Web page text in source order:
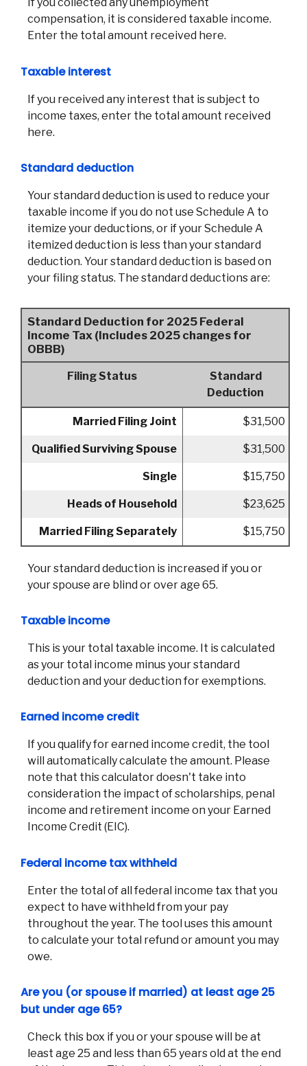
If you collected any unemployment
compensation, it is considered taxable income.
Enter the total amount received here.
Taxable interest
If you received any interest that is subject to
income taxes, enter the total amount received
here.
Standard deduction
Your standard deduction is used to reduce your
taxable income if you do not use Schedule A to
itemize your deductions, or if your Schedule A
itemized deduction is less than your standard
deduction. Your standard deduction is based on
your filing status. The standard deductions are:
Standard Deduction for 2025 Federal
Income Tax (Includes 2025 changes for
OBBB)
Filing Status
Standard
Deduction
Married Filing Joint $31,500
Qualified Surviving Spouse $31,500
Single $15,750
Heads of Household $23,625
Married Filing Separately $15,750
Your standard deduction is increased if you or
your spouse are blind or over age 65.
Taxable income
This is your total taxable income. It is calculated
as your total income minus your standard
deduction and your deduction for exemptions.
Earned income credit
If you qualify for earned income credit, the tool
will automatically calculate the amount. Please
note that this calculator doesn't take into
consideration the impact of scholarships, penal
income and retirement income on your Earned
Income Credit (EIC).
Federal income tax withheld
Enter the total of all federal income tax that you
expect to have withheld from your pay
throughout the year. The tool uses this amount
to calculate your total refund or amount you may
owe.
Are you (or spouse if married) at least age 25
but under age 65?
Check this box if you or your spouse will be at
least age 25 and less than 65 years old at the end